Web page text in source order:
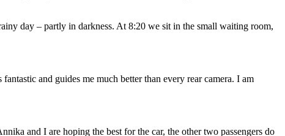
day – partly in darkness. At 8:20 we sit in the small waiting room,
and guides me much better than every rear camera. I am
and I are hoping the best for the car, the other two passengers do